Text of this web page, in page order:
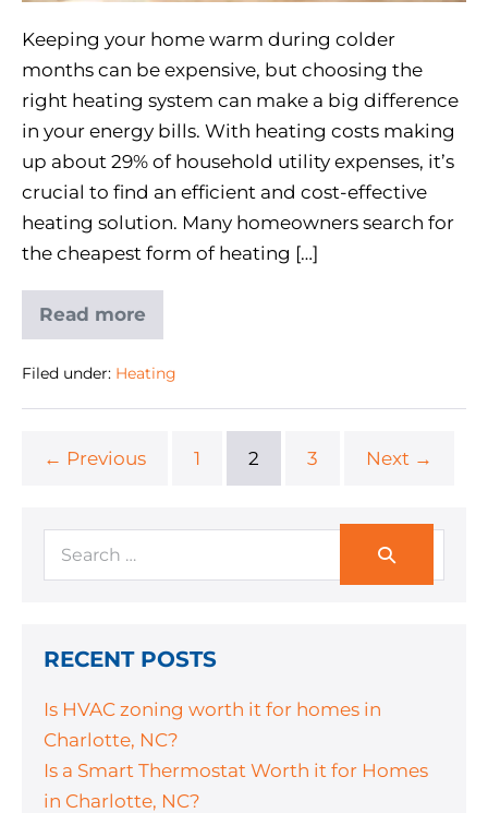
Keeping your home warm during colder
months can be expensive, but choosing the
right heating system can make a big difference
in your energy bills. With heating costs making
up about 29% of household utility expenses, it’s
crucial to find an efficient and cost-effective
heating solution. Many homeowners search for
the cheapest form of heating […]
Read more
Filed under: Heating
← Previous 1 2 3 Next →
RECENT POSTS
Is HVAC zoning worth it for homes in
Charlotte, NC?
Is a Smart Thermostat Worth it for Homes
in Charlotte, NC?